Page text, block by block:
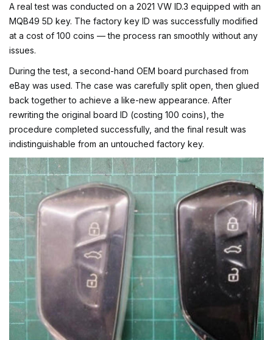
A real test was conducted on a 2021 VW ID.3 equipped with an
MQB49 5D key. The factory key ID was successfully modified
at a cost of 100 coins — the process ran smoothly without any
issues.
During the test, a second-hand OEM board purchased from
eBay was used. The case was carefully split open, then glued
back together to achieve a like-new appearance. After
rewriting the original board ID (costing 100 coins), the
procedure completed successfully, and the final result was
indistinguishable from an untouched factory key.